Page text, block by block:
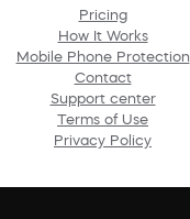
Pricing
How It Works
Mobile Phone Protection
Contact
Support center
Terms of Use
Privacy Policy